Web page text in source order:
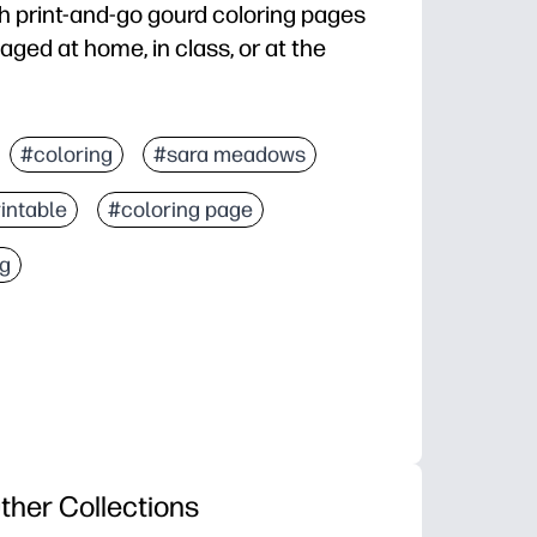
print-and-go gourd coloring pages
at home, in class, or at the
need and start coloring in seconds.
calm - great for early finishers, quiet corners,
and color confidence for a wide age range.
center activities, fast sub plans, or festive
#coloring #sara meadows
#coloring page
Collections